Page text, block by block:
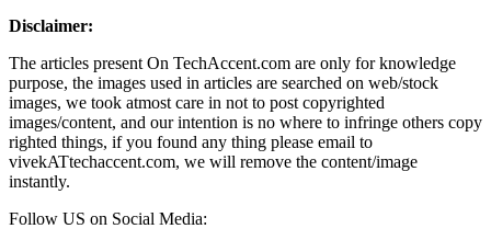
Disclaimer:
The articles present On TechAccent.com are only for knowledge
purpose, the images used in articles are searched on web/stock
images, we took atmost care in not to post copyrighted
images/content, and our intention is no where to infringe others copy
righted things, if you found any thing please email to
vivekATtechaccent.com, we will remove the content/image
instantly.
Follow US on Social Media: